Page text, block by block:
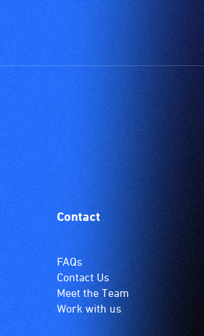
Contact
FAQs
Contact Us
Meet the Team
Work with us